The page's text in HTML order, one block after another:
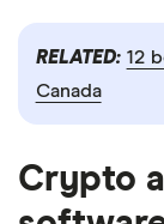
RELATED: 12
Canada
Crypto